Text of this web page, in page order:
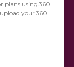
plans using 360
your 360